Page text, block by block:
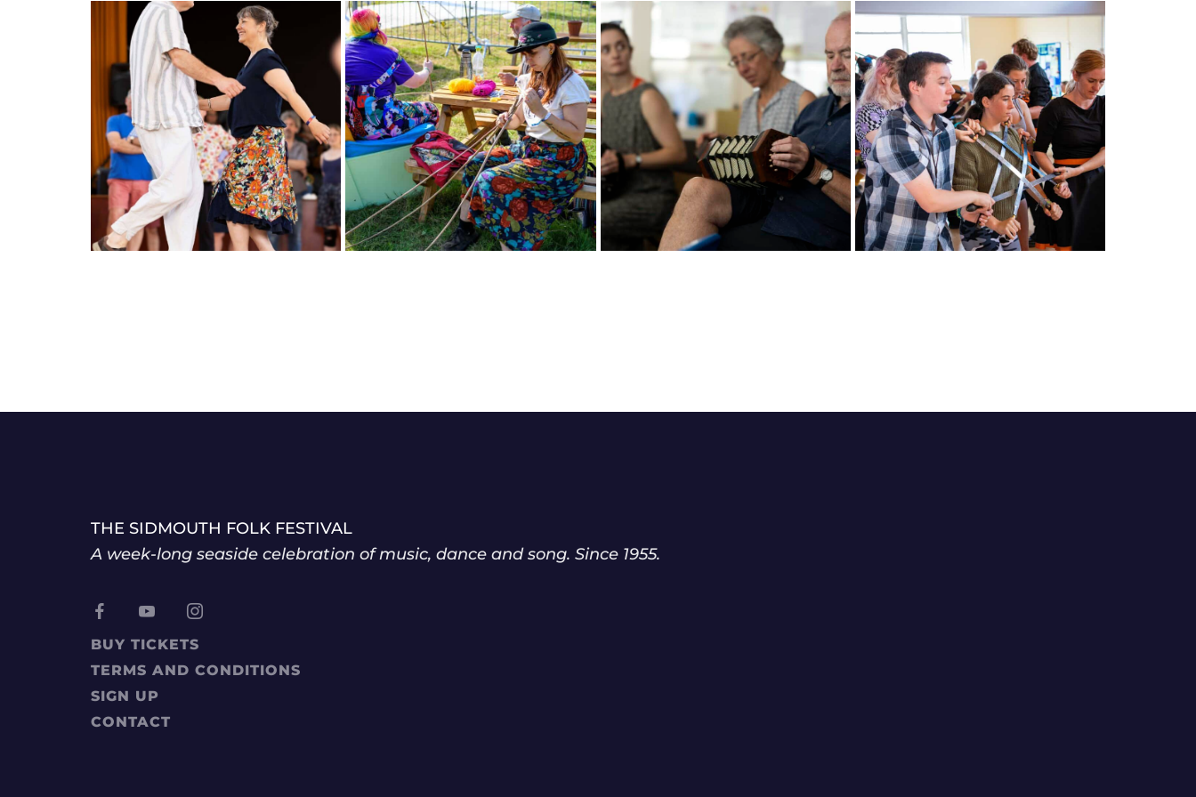
THE SIDMOUTH FOLK FESTIVAL
A week-long seaside celebration of music, dance and song. Since 1955.
BUY TICKETS
TERMS AND CONDITIONS
SIGN UP
CONTACT